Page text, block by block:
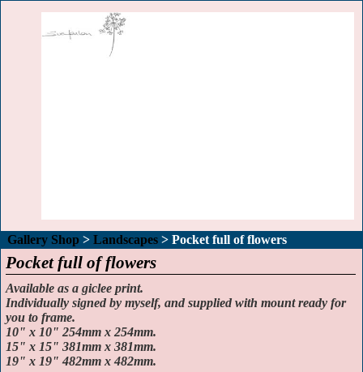
Gallery Shop > Landscapes > Pocket full of flowers
Pocket full of flowers
Available as a giclee print.
Individually signed by myself, and supplied with mount ready for
you to frame.
10" x 10" 254mm x 254mm.
15" x 15" 381mm x 381mm.
19" x 19" 482mm x 482mm.